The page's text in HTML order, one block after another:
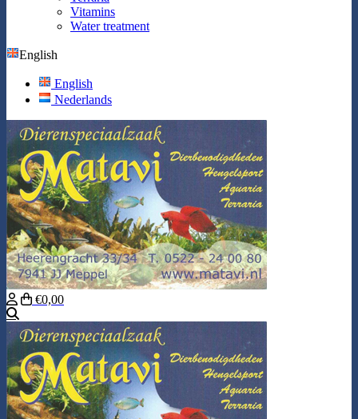
Vitamins
Water treatment
English
English
Nederlands
€0,00